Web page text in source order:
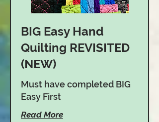
BIG Easy Hand
Quilting REVISITED
(NEW)
Must have completed BIG
Easy First
Read More